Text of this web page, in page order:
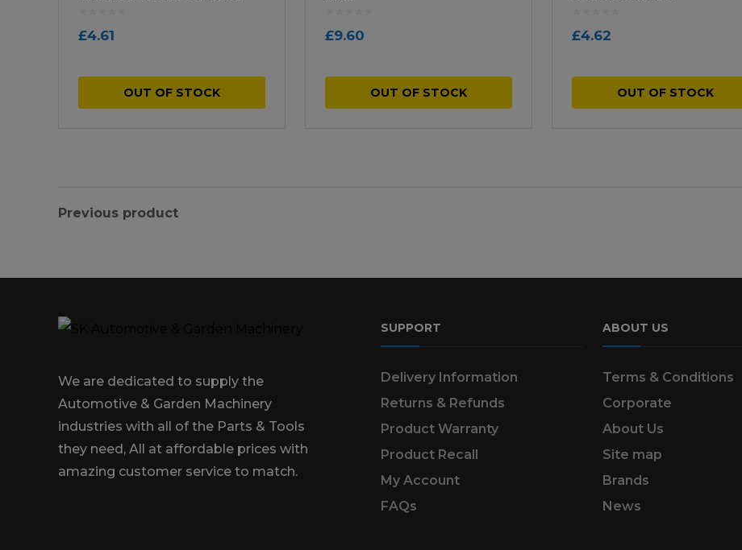
£4.61
OUT OF STOCK
£9.60
OUT OF STOCK
£4.62
OUT OF STOCK
Previous product
We are dedicated to supply the
Automotive & Garden Machinery
industries with all of the Parts & Tools
they need, All at affordable prices with
amazing customer service to match.
SUPPORT
Delivery Information
Returns & Refunds
Product Warranty
Product Recall
My Account
FAQs
ABOUT US
Terms & Conditions
Corporate
About Us
Site map
Brands
News